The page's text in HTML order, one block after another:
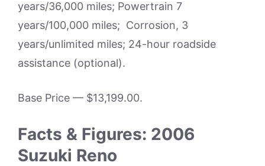
years/36,000 miles; Powertrain 7
years/100,000 miles; Corrosion, 3
years/unlimited miles; 24-hour roadside
assistance (optional).
Base Price — $13,199.00.
Facts & Figures: 2006
Suzuki Reno